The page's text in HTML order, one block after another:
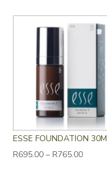
ESSE FOUNDATION
R695.00 – R765.00Price